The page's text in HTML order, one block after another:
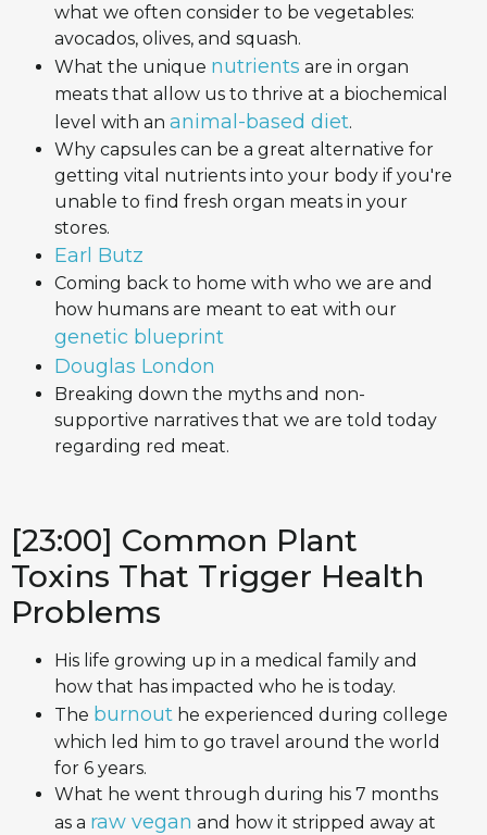
what we often consider to be vegetables:
avocados, olives, and squash.
What the unique nutrients are in organ
meats that allow us to thrive at a biochemical
level with an animal-based diet.
Why capsules can be a great alternative for
getting vital nutrients into your body if you're
unable to find fresh organ meats in your
stores.
Earl Butz
Coming back to home with who we are and
how humans are meant to eat with our
genetic blueprint
Douglas London
Breaking down the myths and non-
supportive narratives that we are told today
regarding red meat.
[23:00] Common Plant
Toxins That Trigger Health
Problems
His life growing up in a medical family and
how that has impacted who he is today.
The burnout he experienced during college
which led him to go travel around the world
for 6 years.
What he went through during his 7 months
as a raw vegan and how it stripped away at